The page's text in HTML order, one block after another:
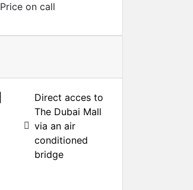
Price on call
Direct acces to
The Dubai Mall
via an air
conditioned
bridge